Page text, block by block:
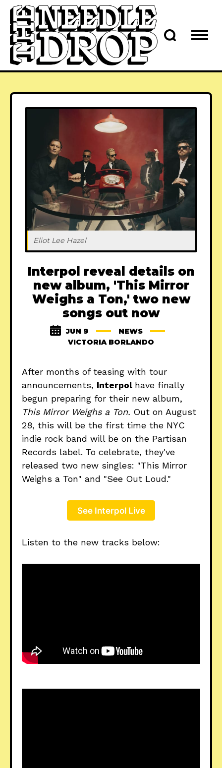
Eliot Lee Hazel
Interpol reveal details on
new album, 'This Mirror
Weighs a Ton,' two new
songs out now
JUN 9
NEWS
VICTORIA BORLANDO
After months of teasing with tour
announcements, Interpol have finally
begun preparing for their new album,
This Mirror Weighs a Ton. Out on August
28, this will be the first time the NYC
indie rock band will be on the Partisan
Records label. To celebrate, they've
released two new singles: "This Mirror
Weighs a Ton" and "See Out Loud."
See Interpol Live
Listen to the new tracks below: